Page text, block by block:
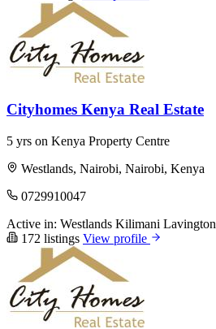
Cityhomes Kenya Real Estate
5 yrs on Kenya Property Centre
Westlands, Nairobi, Nairobi, Kenya
0729910047
Active in: Westlands Kilimani Lavington
172 listings View profile